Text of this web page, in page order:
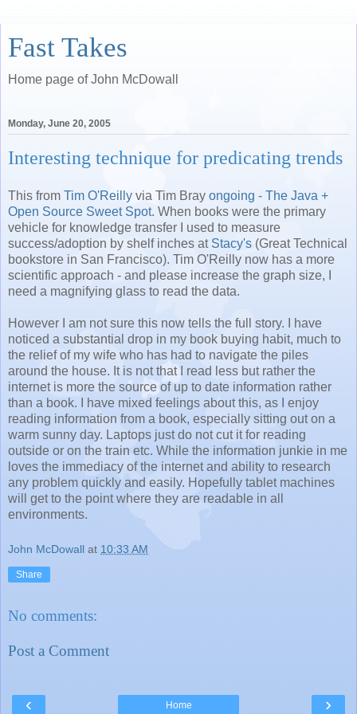
Fast Takes
Home page of John McDowall
Monday, June 20, 2005
Interesting technique for predicating trends
This from Tim O'Reilly via Tim Bray ongoing - The Java +
Open Source Sweet Spot. When books were the primary
vehicle for knowledge transfer I used to measure
success/adoption by shelf inches at Stacy's (Great Technical
bookstore in San Francisco). Tim O'Reilly now has a more
scientific approach - and please increase the graph size, I
need a magnifying glass to read the data.
However I am not sure this now tells the full story. I have
noticed a substantial drop in my book buying habit, much to
the relief of my wife who has had to navigate the piles
around the house. It is not that I read less but rather the
internet is more the source of up to date information rather
than a book. I have mixed feelings about this, as I enjoy
reading information from a book, especially sitting out on a
warm sunny day. Laptops just do not cut it for reading
outside or on the train etc. While the information junkie in me
loves the immediacy of the internet and ability to research
any problem quickly and easily. Hopefully tablet machines
will get to the point where they are readable in all
environments.
John McDowall at 10:33 AM
Share
No comments:
Post a Comment
‹ ›
Home